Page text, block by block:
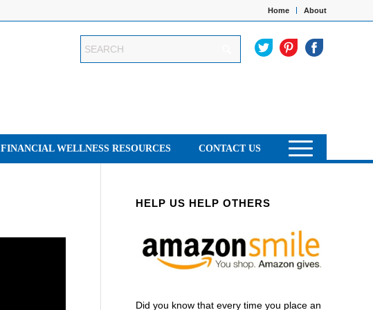
Home About
FINANCIAL WELLNESS RESOURCES CONTACT US
HELP US HELP OTHERS
Did you know that every time you place an